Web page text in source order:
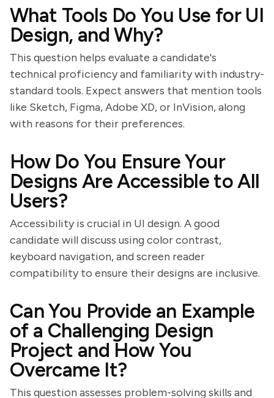
What Tools Do You Use for UI
Design, and Why?
This question helps evaluate a candidate's
technical proficiency and familiarity with industry-
standard tools. Expect answers that mention tools
like Sketch, Figma, Adobe XD, or InVision, along
with reasons for their preferences.
How Do You Ensure Your
Designs Are Accessible to All
Users?
Accessibility is crucial in UI design. A good
candidate will discuss using color contrast,
keyboard navigation, and screen reader
compatibility to ensure their designs are inclusive.
Can You Provide an Example
of a Challenging Design
Project and How You
Overcame It?
This question assesses problem-solving skills and